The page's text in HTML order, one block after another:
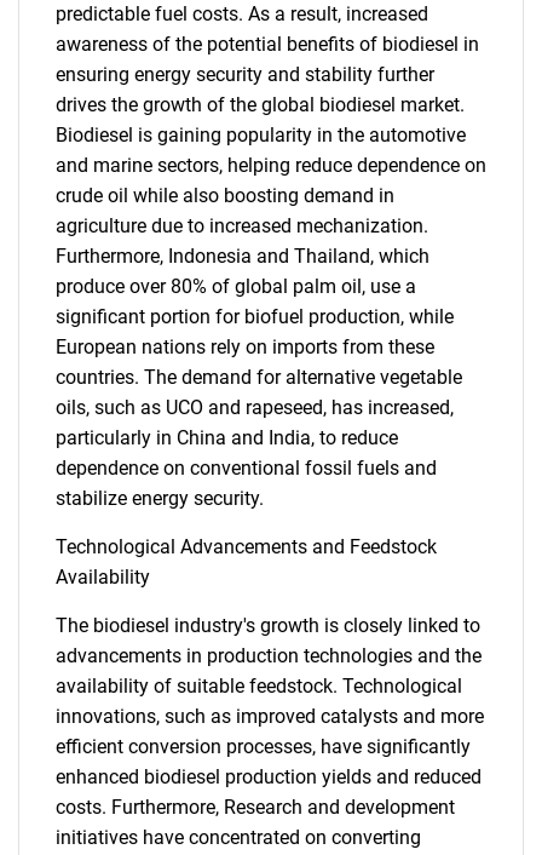
SEARCH
What are you looking
for?
Need help finding what you are looking for?
Contact Us
predictable fuel costs. As a result, increased
awareness of the potential benefits of biodiesel in
ensuring energy security and stability further
drives the growth of the global biodiesel market.
Biodiesel is gaining popularity in the automotive
and marine sectors, helping reduce dependence on
crude oil while also boosting demand in
agriculture due to increased mechanization.
Furthermore, Indonesia and Thailand, which
produce over 80% of global palm oil, use a
significant portion for biofuel production, while
European nations rely on imports from these
countries. The demand for alternative vegetable
oils, such as UCO and rapeseed, has increased,
particularly in China and India, to reduce
dependence on conventional fossil fuels and
stabilize energy security.
Technological Advancements and Feedstock
Availability
The biodiesel industry's growth is closely linked to
advancements in production technologies and the
availability of suitable feedstock. Technological
innovations, such as improved catalysts and more
efficient conversion processes, have significantly
enhanced biodiesel production yields and reduced
costs. Furthermore, Research and development
initiatives have concentrated on converting